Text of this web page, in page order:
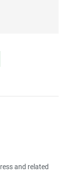
and related